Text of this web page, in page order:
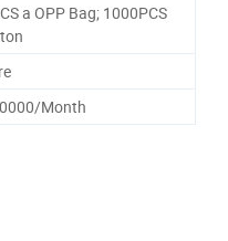
a OPP Bag; 1000PCS
Month